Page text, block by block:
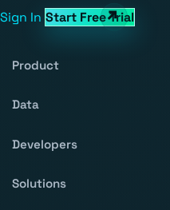
Sign In Start Free Trial
Product
Data
Developers
Solutions